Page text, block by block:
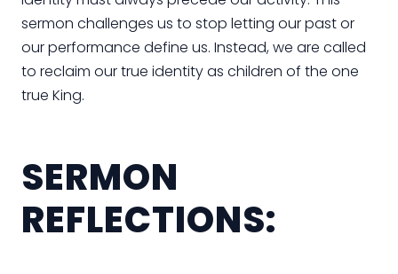
sermon challenges us to stop letting our past or
our performance define us. Instead, we are called
to reclaim our true identity as children of the one
true King.
SERMON
REFLECTIONS: